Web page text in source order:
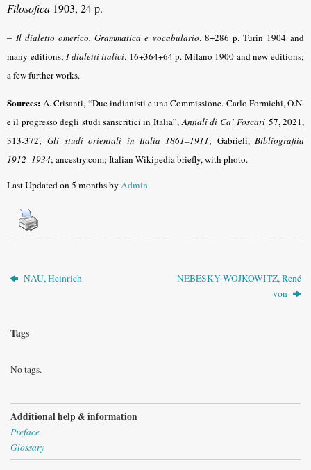
Filosofica 1903, 24 p.
– Il dialetto omerico. Grammatica e vocabulario. 8+286 p. Turin 1904 and
many editions;I dialetti italici. 16+364+64 p. Milano 1900 and new editions;
a few further works.
Sources: A. Crisanti, “Due indianisti e una Commissione. Carlo Formichi, O.N.
e il progresso degli studi sanscritici in Italia”,Annali di Ca’ Foscari 57, 2021,
313-372;Gli studi orientali in Italia 1861–1911; Gabrieli, Bibliografiia
1912–1934; ancestry.com; Italian Wikipedia briefly, with photo.
Last Updated on 5 months byAdmin
NAU, Heinrich
NEBESKY-WOJKOWITZ, René
von
Tags
No tags.
Additional help & information
Preface
Glossary